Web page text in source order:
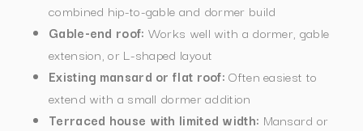
combined hip-to-gable and dormer build
Gable-end roof: Works well with a dormer, gable
extension, or L-shaped layout
Existing mansard or flat roof: Often easiest to
extend with a small dormer addition
Terraced house with limited width: Mansard or